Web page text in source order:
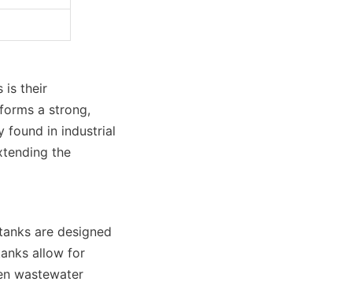
is their
a strong,
found in industrial
the
are designed
allow for
wastewater